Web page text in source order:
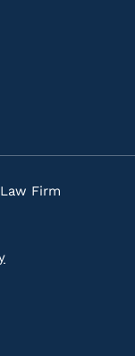
Firm